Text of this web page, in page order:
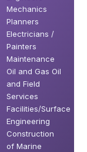
Mechanics
Planners
Electricians /
Painters
Maintenance
Oil and Gas Oil
and Field
Services
Facilities/Surface
Engineering
Construction
of Marine